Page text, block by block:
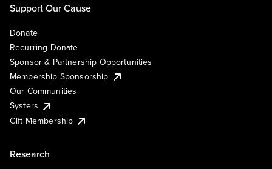
Support Our Cause
Donate
Recurring Donate
Sponsor & Partnership Opportunities
Membership Sponsorship
Our Communities
Systers
Gift Membership
Research